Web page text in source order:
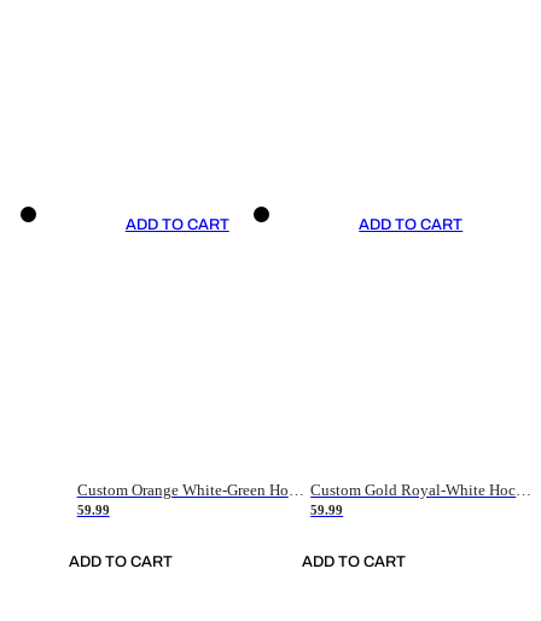
ADD TO CART
59.99
ADD TO CART
ADD TO CART
59.99
ADD TO CART